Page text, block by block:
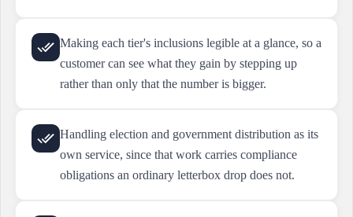
Making each tier's inclusions legible at a glance, so a
customer can see what they gain by stepping up
rather than only that the number is bigger.
Handling election and government distribution as its
own service, since that work carries compliance
obligations an ordinary letterbox drop does not.